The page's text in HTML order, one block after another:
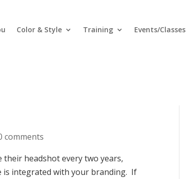
Color & Style Training Events/Classes
comments
headshot every two years,
is integrated with your branding. If